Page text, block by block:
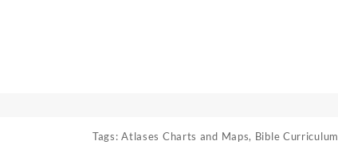
Tags:Atlases Charts and Maps, Bible Curriculum